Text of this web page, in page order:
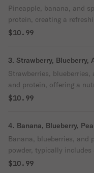
Pineapple, banana, and
protein, creating a
$10.99
3. Strawberry, Blueberry,
Strawberries,
and protein, offering a
$10.99
4. Banana, Blueberry,
Banana, blueberries, and
powder, typically
$10.99